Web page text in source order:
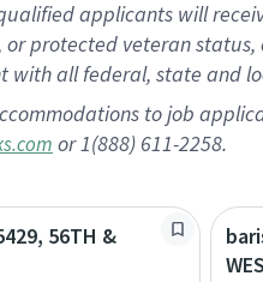
applicants will
protected veteran
with all federal, state and
to job
or 1(888) 611-2258.
56TH &